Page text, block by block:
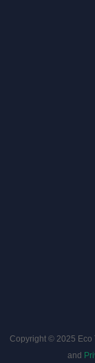
Copyright © 2025 Eco
and